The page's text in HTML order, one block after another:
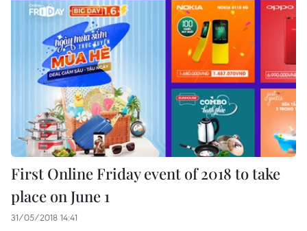
First Online Friday event of 2018 to take
place on June 1
31/05/2018 14:41